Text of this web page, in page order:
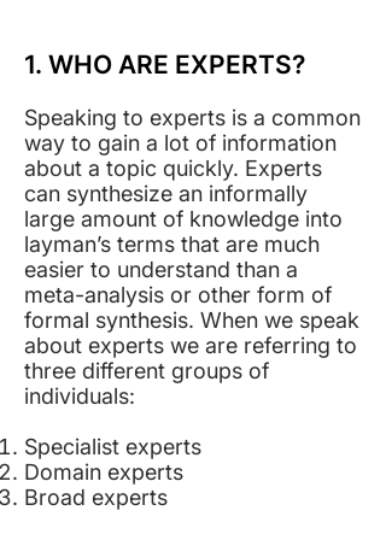
1. WHO ARE EXPERTS?
Speaking to experts is a common
way to gain a lot of information
about a topic quickly. Experts
can synthesize an informally
large amount of knowledge into
layman’s terms that are much
easier to understand than a
meta-analysis or other form of
formal synthesis. When we speak
about experts we are referring to
three different groups of
individuals:
Specialist experts
Domain experts
Broad experts